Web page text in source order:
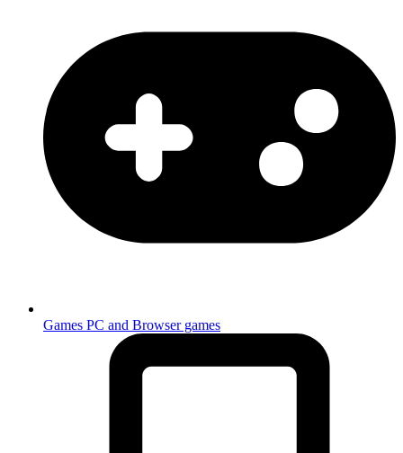
Games PC and Browser games